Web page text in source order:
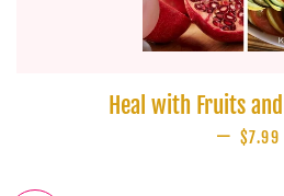
Heal with Fruits
— SALE
$7.99